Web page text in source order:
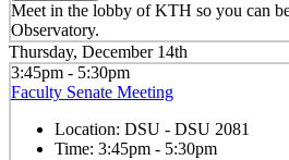
Meet in the lobby of KTH so you can
Observatory.
Thursday, December 14th
3:45pm - 5:30pm
Faculty Senate Meeting
Location: DSU - DSU 2081
Time: 3:45pm - 5:30pm